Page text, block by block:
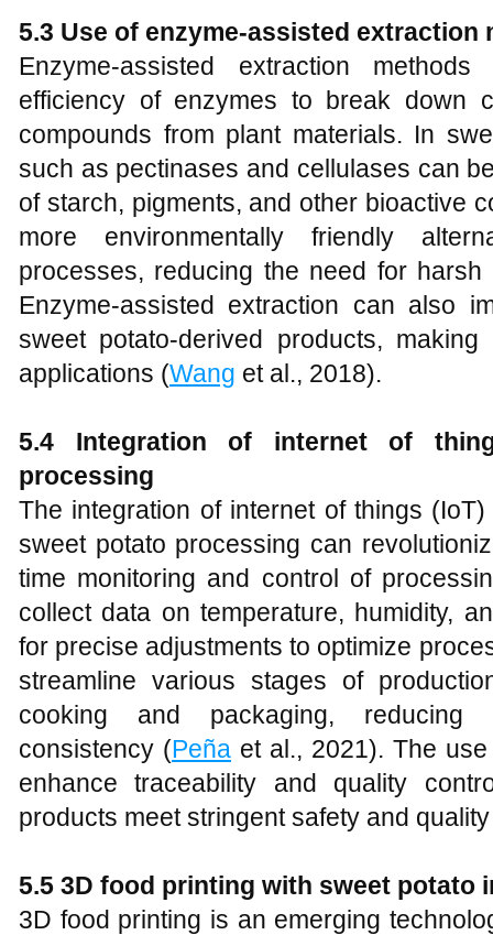
5.3 Use of enzyme-assisted extraction
Enzyme-assisted extraction
efficiency of enzymes to break down
compounds from plant materials. In
such as pectinases and cellulases can
of starch, pigments, and other bioactive
more environmentally friendly
processes, reducing the need for
Enzyme-assisted extraction can also
sweet potato-derived products,
applications (Wang et al., 2018).
5.4 Integration of internet of
processing
The integration of internet of things
sweet potato processing can
time monitoring and control of
collect data on temperature, humidity,
for precise adjustments to optimize
streamline various stages of
cooking and packaging,
consistency (Peña et al., 2021). The
enhance traceability and quality
products meet stringent safety and
5.5 3D food printing with sweet potato
3D food printing is an emerging